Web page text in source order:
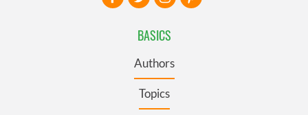
BASICS
Authors
Topics